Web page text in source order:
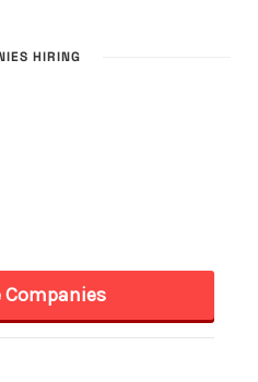
HIRING